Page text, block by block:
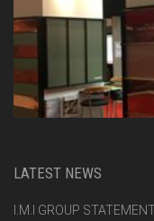
LATEST NEWS
I.M.I GROUP